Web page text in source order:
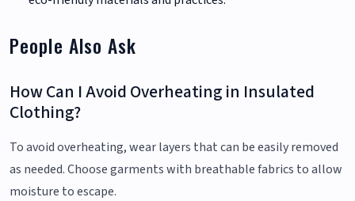
People Also Ask
How Can I Avoid Overheating in Insulated
Clothing?
To avoid overheating, wear layers that can be easily removed
as needed. Choose garments with breathable fabrics to allow
moisture to escape.